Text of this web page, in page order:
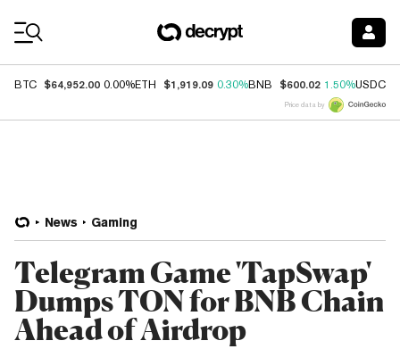
BTC $64,952.00 0.00%ETH $1,919.09 0.30%BNB $600.02 1.50%USDC
Price data by
News Gaming
Telegram Game 'TapSwap'
Dumps TON for BNB Chain
Ahead of Airdrop